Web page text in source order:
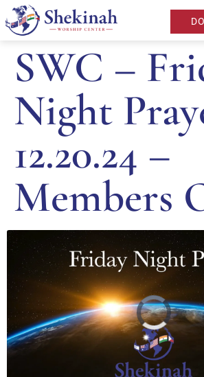
SWC –
Night
12.20.24 –
Members
Video
Player
is
loading.